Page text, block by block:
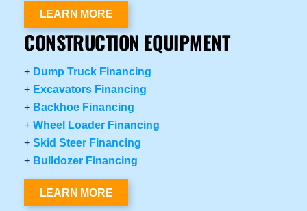
LEARN MORE
CONSTRUCTION EQUIPMENT
+ Dump Truck Financing
+ Excavators Financing
+ Backhoe Financing
+Wheel Loader Financing
+Skid Steer Financing
+ Bulldozer Financing
LEARN MORE